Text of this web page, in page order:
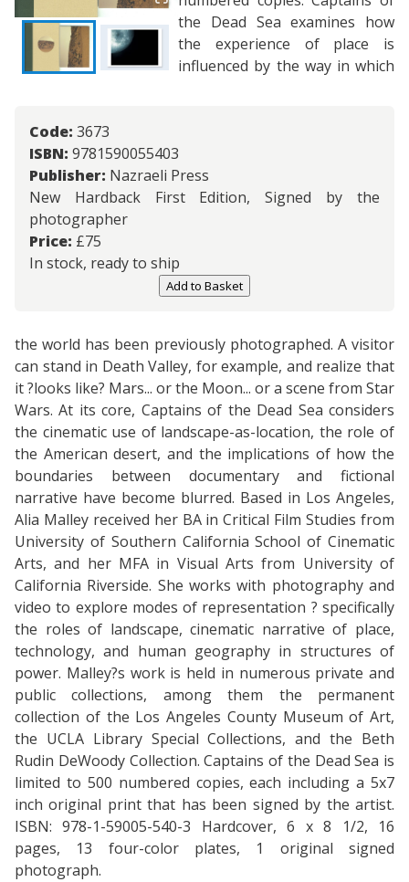
Code: 3673
ISBN: 9781590055403
Publisher: Nazraeli Press
New Hardback First Edition, Signed by the
photographer
Price: £75
In stock, ready to ship
Add to Basket
the Dead Sea examines how
the experience of place is
influenced by the way in which
the world has been previously photographed. A visitor
can stand in Death Valley, for example, and realize that
it ?looks like? Mars... or the Moon... or a scene from Star
Wars. At its core, Captains of the Dead Sea considers
the cinematic use of landscape-as-location, the role of
the American desert, and the implications of how the
boundaries between documentary and fictional
narrative have become blurred. Based in Los Angeles,
Alia Malley received her BA in Critical Film Studies from
University of Southern California School of Cinematic
Arts, and her MFA in Visual Arts from University of
California Riverside. She works with photography and
video to explore modes of representation ? specifically
the roles of landscape, cinematic narrative of place,
technology, and human geography in structures of
power. Malley?s work is held in numerous private and
public collections, among them the permanent
collection of the Los Angeles County Museum of Art,
the UCLA Library Special Collections, and the Beth
Rudin DeWoody Collection. Captains of the Dead Sea is
limited to 500 numbered copies, each including a 5x7
inch original print that has been signed by the artist.
ISBN: 978-1-59005-540-3 Hardcover, 6 x 8 1/2, 16
pages, 13 four-color plates, 1 original signed
photograph.